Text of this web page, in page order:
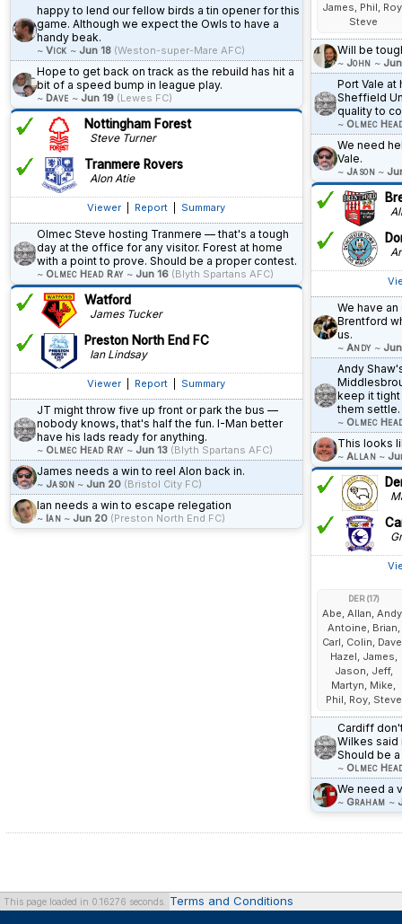
happy to lend our fellow birds a tin opener for this
game. Although we expect the Owls to have a
handy beak.
~ Vick ~ Jun 18 (Weston-super-Mare AFC)
Hope to get back on track as the rebuild has hit a
bit of a speed bump in league play.
~ Dave ~ Jun 19 (Lewes FC)
Nottingham Forest
Steve Turner
Tranmere Rovers
Alon Atie
Viewer Report Summary
Olmec Steve hosting Tranmere — that's a tough
day at the office for any visitor. Forest at home
with a point to prove. Should be a proper contest.
~ Olmec Head Ray ~ Jun 16 (Blyth Spartans AFC)
Watford
James Tucker
Preston North End FC
Ian Lindsay
Viewer Report Summary
JT might throw five up front or park the bus —
nobody knows, that's half the fun. I-Man better
have his lads ready for anything.
~ Olmec Head Ray ~ Jun 13 (Blyth Spartans AFC)
James needs a win to reel Alon back in.
~ Jason ~Jun 20 (Bristol City FC)
Ian needs a win to escape relegation
~ Ian ~Jun 20 (Preston North End FC)
James, Phil,
Steve
Will be
~ John ~
Port Vale
Sheffield
quality to
~ Olmec
We need
Vale.
~ Jason ~
We have
Brentford
us.
~ Andy ~
Andy
keep it
them settle.
~ Olmec
This looks
~ Allan ~
DER (17)
Abe, Allan,
Antoine, Brian,
Carl, Colin,
Hazel, James,
Jason, Jeff,
Martyn, Mike,
Phil, Roy, Steve
Cardiff
Wilkes said
Should be
~ Olmec
We need a
~ Graham ~
This page loaded in 0.16276 seconds. Terms and Conditions